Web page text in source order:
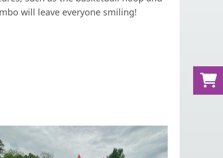
will leave everyone smiling!